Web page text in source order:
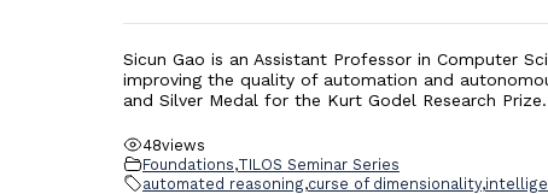
Sicun Gao is an Assistant Professor in Computer
improving the quality of automation and
and Silver Medal for the Kurt Godel Research
48views
Foundations,TILOS Seminar Series
automated reasoning,curse of dimensionality,